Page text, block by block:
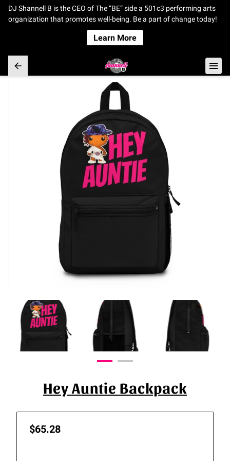
DJ Shannell B is the CEO of The “BE” side a 501c3 performing arts
organization that promotes well-being. Be a part of change today!
Learn More
Hey Auntie Backpack
$65.28